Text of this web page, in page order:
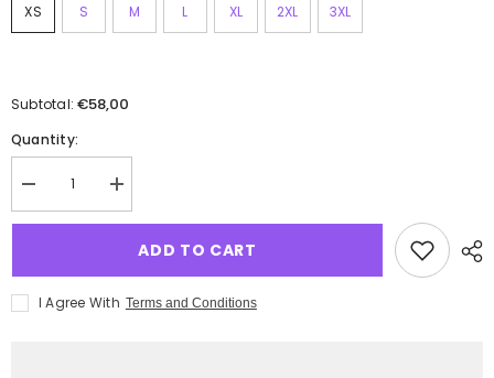
XS S M L XL 2XL 3XL
Subtotal:€58,00
Quantity:
ADD TO CART
I Agree With Terms and Conditions